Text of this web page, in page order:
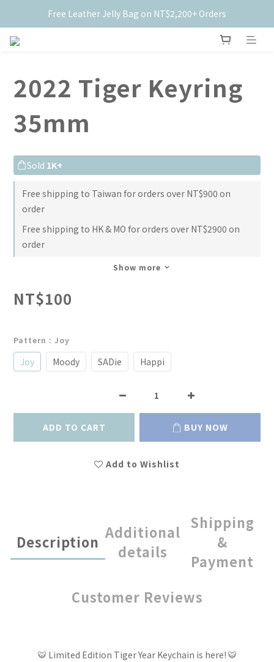
New Members Get $50 Off ✨
Free Leather Jelly Bag on NT$2,200+ Orders
2022 Tiger Keyring
35mm
Sold 1K+
Free shipping to Taiwan for orders over NT$900 on
order
Free shipping to HK & MO for orders over NT$2900 on
order
Show more
NT$100
Pattern : Joy
Joy Moody SADie Happi
ADD TO CART BUY NOW
Add to Wishlist
Description
Additional
details
Shipping
&
Payment
Customer Reviews
🐯 Limited Edition Tiger Year Keychain is here! 🐯